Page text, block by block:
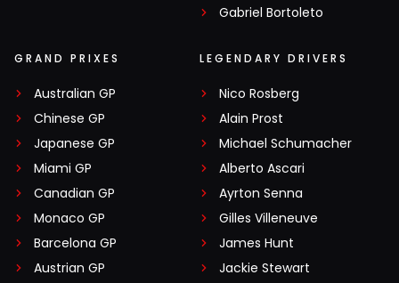
Gabriel Bortoleto
GRAND PRIXES
Australian GP
Chinese GP
Japanese GP
Miami GP
Canadian GP
Monaco GP
Barcelona GP
Austrian GP
LEGENDARY DRIVERS
Nico Rosberg
Alain Prost
Michael Schumacher
Alberto Ascari
Ayrton Senna
Gilles Villeneuve
James Hunt
Jackie Stewart